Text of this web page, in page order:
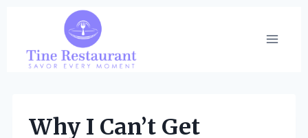
content
Why I Can’t Get